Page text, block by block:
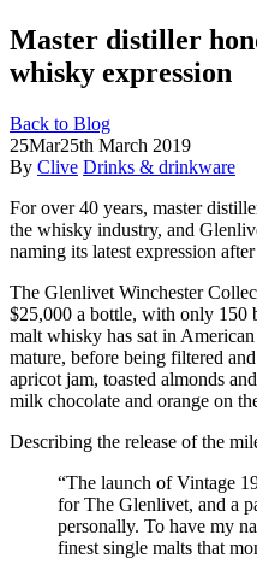
Master distiller
whisky expression
Back to Blog
25Mar25th March 2019
By Clive Drinks & drinkware
For over 40 years, master
the whisky industry, and
naming its latest expression
The Glenlivet Winchester
$25,000 a bottle, with only 150
malt whisky has sat in
mature, before being filtered
apricot jam, toasted almonds
milk chocolate and orange on
Describing the release of the
“The launch of Vintage
for The Glenlivet, and a
personally. To have my
finest single malts that